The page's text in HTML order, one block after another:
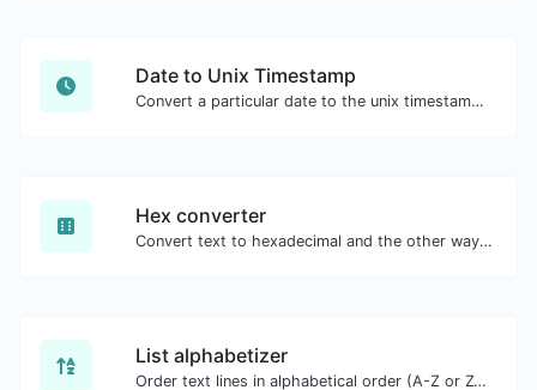
Date to Unix Timestamp
Convert a particular date to the unix timestamp format.
Hex converter
Convert text to hexadecimal and the other way for any string input.
List alphabetizer
Order text lines in alphabetical order (A-Z or Z-A) with ease.